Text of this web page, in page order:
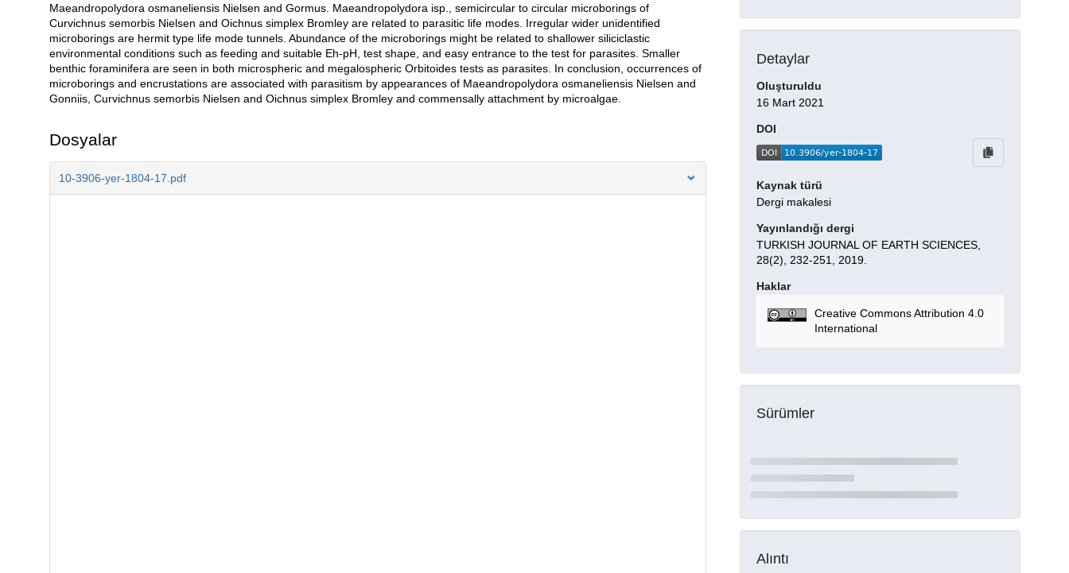
Maeandropolydora osmaneliensis Nielsen and Gormus. Maeandropolydora isp., semicircular to circular microborings of
Curvichnus semorbis Nielsen and Oichnus simplex Bromley are related to parasitic life modes. Irregular wider unidentified
microborings are hermit type life mode tunnels. Abundance of the microborings might be related to shallower siliciclastic
environmental conditions such as feeding and suitable Eh-pH, test shape, and easy entrance to the test for parasites. Smaller
benthic foraminifera are seen in both microspheric and megalospheric Orbitoides tests as parasites. In conclusion, occurrences of
microborings and encrustations are associated with parasitism by appearances of Maeandropolydora osmaneliensis Nielsen and
Gonniis, Curvichnus semorbis Nielsen and Oichnus simplex Bromley and commensally attachment by microalgae.
Dosyalar
10-3906-yer-1804-17.pdf
Detaylar
Oluşturuldu
16 Mart 2021
DOI
Kaynak türü
Dergi makalesi
Yayınlandığı dergi
TURKISH JOURNAL OF EARTH SCIENCES,
28(2), 232-251, 2019.
Haklar
Creative Commons Attribution 4.0
International
Sürümler
Alıntı